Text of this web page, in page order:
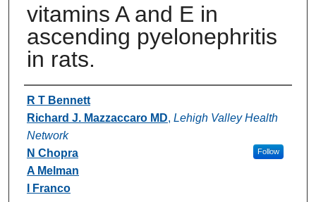
vitamins A and E in
ascending pyelonephritis
in rats.
Authors
R T Bennett
Richard J. Mazzaccaro MD, Lehigh Valley Health
Network
Follow
N Chopra
A Melman
I Franco